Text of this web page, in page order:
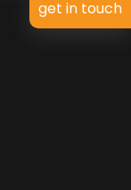
get in touch